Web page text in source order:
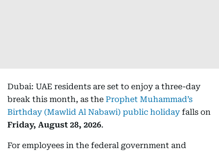
Dubai: UAE residents are set to enjoy a three-day
break this month, as the Prophet Muhammad’s
Birthday (Mawlid Al Nabawi) public holiday falls on
Friday, August 28, 2026.
For employees in the federal government and